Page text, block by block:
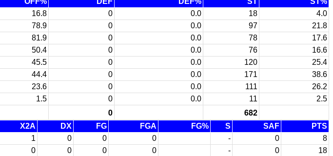
16.8 0 0.0 18
4.0
78.9 0 0.0 97
21.8
81.9 0 0.0 78
17.6
50.4 0 0.0 76
16.6
45.5 0 0.0 120
25.4
44.4 0 0.0 171
38.6
23.6 0 0.0 111
26.2
1.5 0 0.0 11 2.5
0 682
X2A DX FG FGA FG% S SAF
PTS
1 0 0 0 - 0
8
0 0 0 0 - 0
18